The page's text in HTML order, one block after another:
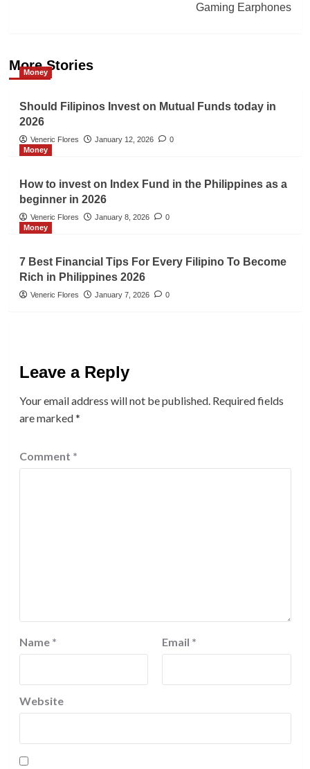
Gaming Earphones
More Stories
Money
Should Filipinos Invest on Mutual Funds today in
2026
Veneric Flores January 12, 2026
0
Money
How to invest on Index Fund in the Philippines as a
beginner in 2026
Veneric Flores January 8, 2026
0
Money
7 Best Financial Tips For Every Filipino To Become
Rich in Philippines 2026
Veneric Flores January 7, 2026 0
Leave a Reply
Your email address will not be published. Required fields
are marked*
Comment *
Name * Email *
Website